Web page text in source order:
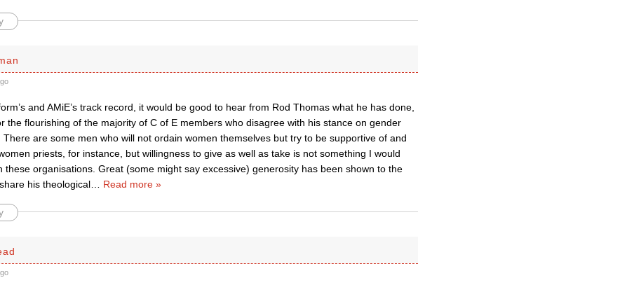
and AMiE’s track record, it would be good to hear from Rod Thomas what he has done,
the flourishing of the majority of C of E members who disagree with his stance on gender
There are some men who will not ordain women themselves but try to be supportive of and
priests, for instance, but willingness to give as well as take is not something I would
these organisations. Great (some might say excessive) generosity has been shown to the
his theological… Read more »